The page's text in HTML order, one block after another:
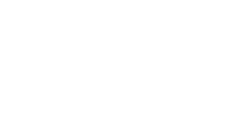
GET READY TO
WITH THE ALL-NEW
TO DELIVER
ROCK-SOLID